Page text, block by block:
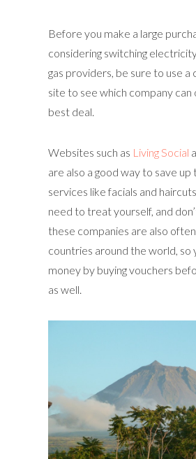
Before you make a large
considering switching
gas providers, be sure to use a
site to see which company
best deal.
Websites such as Living Social
are also a good way to save up
services like facials and
need to treat yourself, and
these companies are also
countries around the world, so
money by buying vouchers
as well.